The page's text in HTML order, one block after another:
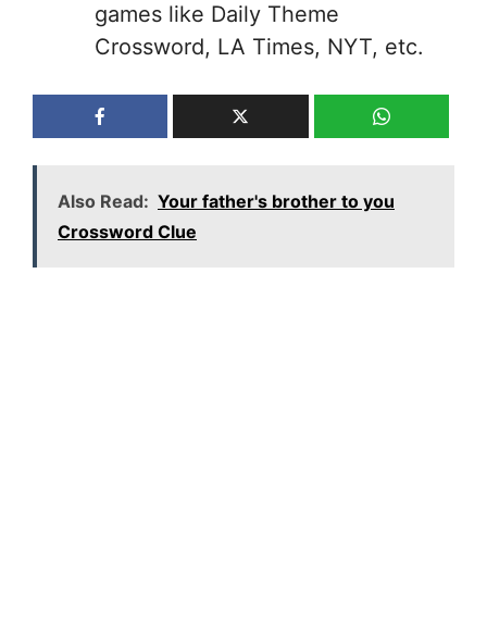
games like Daily Theme
Crossword, LA Times, NYT, etc.
Also Read: Your father's brother to you
Crossword Clue